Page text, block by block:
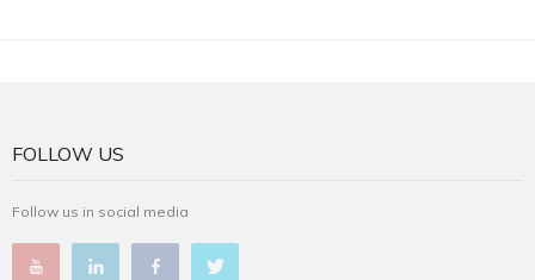
FOLLOW US
Follow us in social media